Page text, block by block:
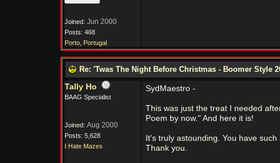
Joined: Jun 2000
Posts: 468
Porto, Portugal
Re: 'Twas The Night Before Christmas - Boomer Style
Tally Ho
BAAG Specialist
Joined: Aug 2000
Posts: 5,628
I Hate Mazes
SydMaestro -
This was just the treat I needed
Poem by now." And here it is!
It's truly astounding. You have
Thank you.